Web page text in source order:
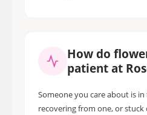
How do
patient at
Someone you care about is
recovering from one, or